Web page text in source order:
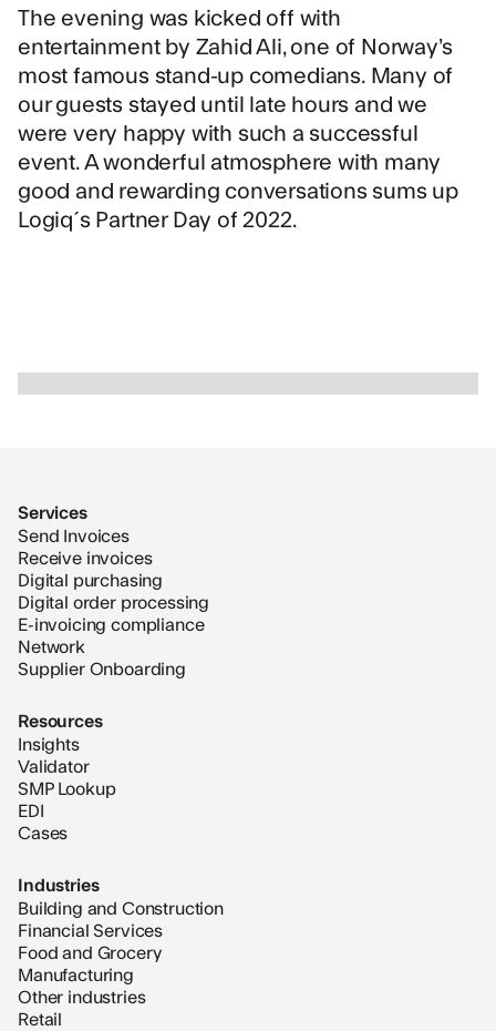
The evening was kicked off with
entertainment by Zahid Ali, one of Norway’s
most famous stand-up comedians. Many of
our guests stayed until late hours and we
were very happy with such a successful
event. A wonderful atmosphere with many
good and rewarding conversations sums up
Logiq´s Partner Day of 2022.
Services
Send Invoices
Receive invoices
Digital purchasing
Digital order processing
E-invoicing compliance
Network
Supplier Onboarding
Resources
Insights
Validator
SMP Lookup
EDI
Cases
Industries
Building and Construction
Financial Services
Food and Grocery
Manufacturing
Other industries
Retail